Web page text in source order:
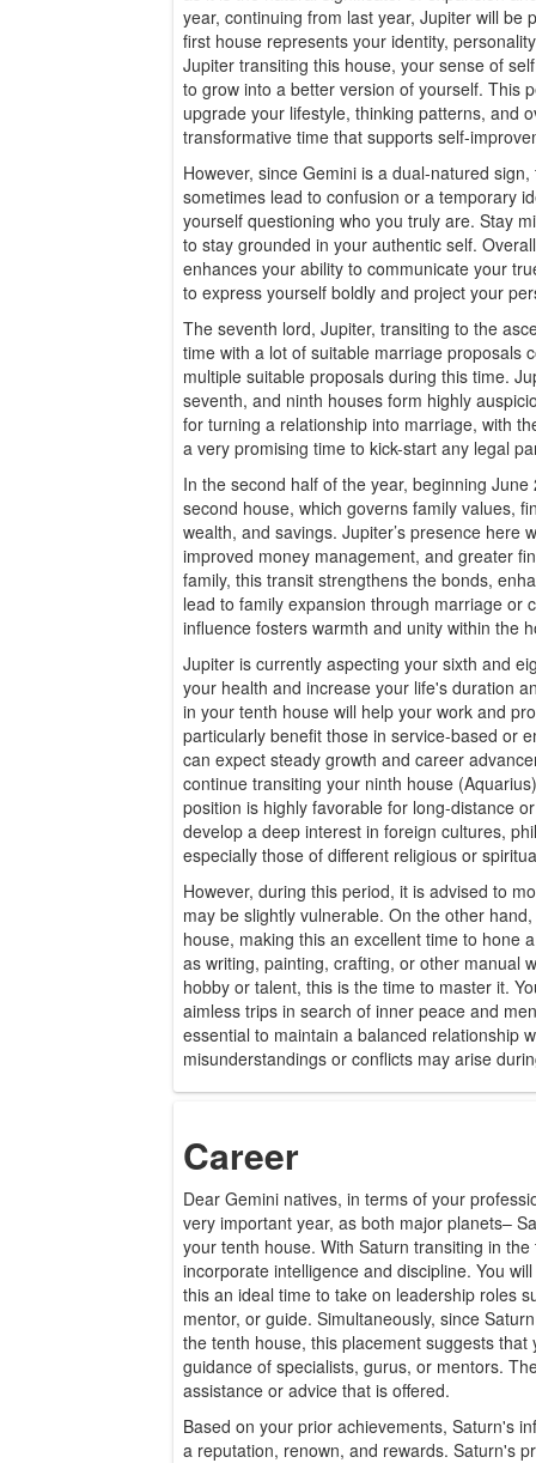
year, continuing from last year, Jupiter will be
first house represents your identity,
Jupiter transiting this house, your sense of
to grow into a better version of yourself. This
upgrade your lifestyle, thinking patterns, and
transformative time that supports self-
However, since Gemini is a dual-natured
sometimes lead to confusion or a temporary
yourself questioning who you truly are. Stay
to stay grounded in your authentic self.
enhances your ability to communicate your
to express yourself boldly and project your
The seventh lord, Jupiter, transiting to the
time with a lot of suitable marriage proposals
multiple suitable proposals during this time.
seventh, and ninth houses form highly
for turning a relationship into marriage, with
a very promising time to kick-start any legal
In the second half of the year, beginning
second house, which governs family values,
wealth, and savings. Jupiter’s presence here
improved money management, and greater
family, this transit strengthens the bonds,
lead to family expansion through marriage or
influence fosters warmth and unity within the
Jupiter is currently aspecting your sixth and
your health and increase your life's duration
in your tenth house will help your work and
particularly benefit those in service-based or
can expect steady growth and career
continue transiting your ninth house
position is highly favorable for long-distance
develop a deep interest in foreign cultures,
especially those of different religious or
However, during this period, it is advised to
may be slightly vulnerable. On the other
house, making this an excellent time to hone
as writing, painting, crafting, or other manual
hobby or talent, this is the time to master it.
aimless trips in search of inner peace and
essential to maintain a balanced relationship
misunderstandings or conflicts may arise
Career
Dear Gemini natives, in terms of your
very important year, as both major planets–
your tenth house. With Saturn transiting in
incorporate intelligence and discipline. You
this an ideal time to take on leadership roles
mentor, or guide. Simultaneously, since
the tenth house, this placement suggests
guidance of specialists, gurus, or mentors.
assistance or advice that is offered.
Based on your prior achievements, Saturn's
a reputation, renown, and rewards. Saturn's